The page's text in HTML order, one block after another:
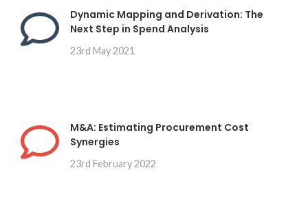
Dynamic Mapping and Derivation: The
Next Step in Spend Analysis
23rd May 2021
M&A: Estimating Procurement Cost
Synergies
23rd February 2022